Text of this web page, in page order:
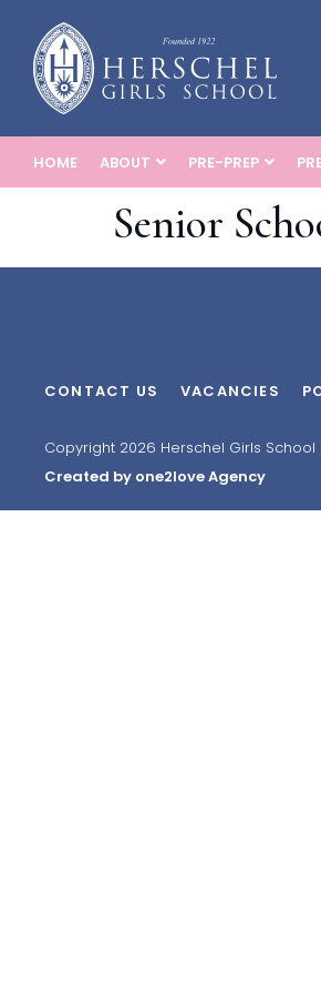
HOME ABOUT PRE-PREP
Senior
CONTACT US VACANCIES
Copyright 2026 Herschel Girls School
Created by one2love Agency